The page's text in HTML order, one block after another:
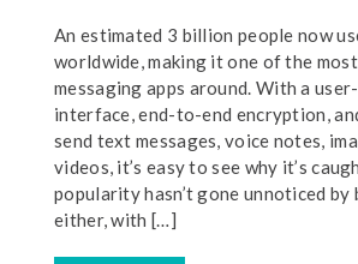
An estimated 3 billion people now
worldwide, making it one of the
messaging apps around. With a
interface, end-to-end encryption,
send text messages, voice notes,
videos, it’s easy to see why it’s
popularity hasn’t gone unnoticed by
either, with […]